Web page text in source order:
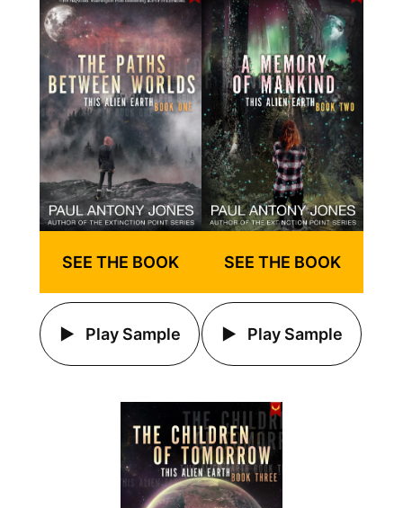
SEE THE BOOK
Play Sample
SEE THE BOOK
Play Sample